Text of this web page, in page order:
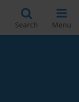
Search Menu